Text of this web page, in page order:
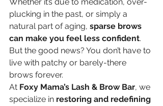
plucking in the past, or simply a
natural part of aging, sparse brows
can make you feel less confident.
But the good news? You don’t have to
live with patchy or barely-there
brows forever.
At Foxy Mama’s Lash & Brow Bar, we
specialize in restoring and redefining